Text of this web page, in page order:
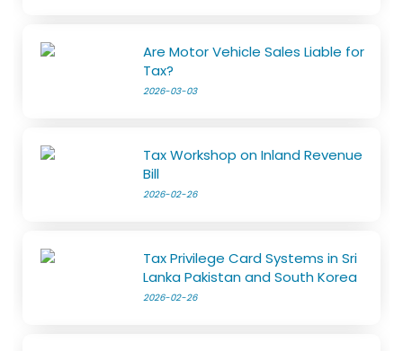
Are Motor Vehicle Sales Liable for
Tax?
2026-03-03
Tax Workshop on Inland Revenue
Bill
2026-02-26
Tax Privilege Card Systems in Sri
Lanka Pakistan and South Korea
2026-02-26